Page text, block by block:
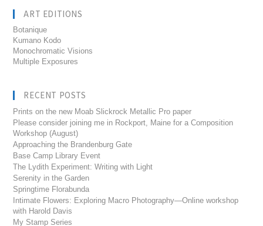
ART EDITIONS
Botanique
Kumano Kodo
Monochromatic Visions
Multiple Exposures
RECENT POSTS
Prints on the new Moab Slickrock Metallic Pro paper
Please consider joining me in Rockport, Maine for a Composition
Workshop (August)
Approaching the Brandenburg Gate
Base Camp Library Event
The Lydith Experiment: Writing with Light
Serenity in the Garden
Springtime Florabunda
Intimate Flowers: Exploring Macro Photography—Online workshop
with Harold Davis
My Stamp Series